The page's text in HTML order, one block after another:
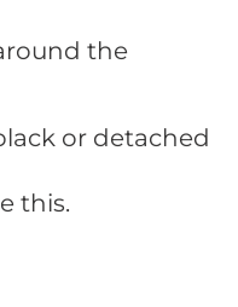
the
or detached
this.